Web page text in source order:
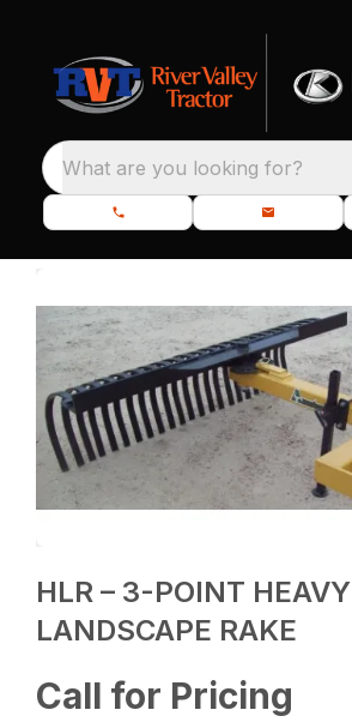
What are you looking for?
HLR – 3-POINT HEAVY
LANDSCAPE RAKE
Call for Pricing